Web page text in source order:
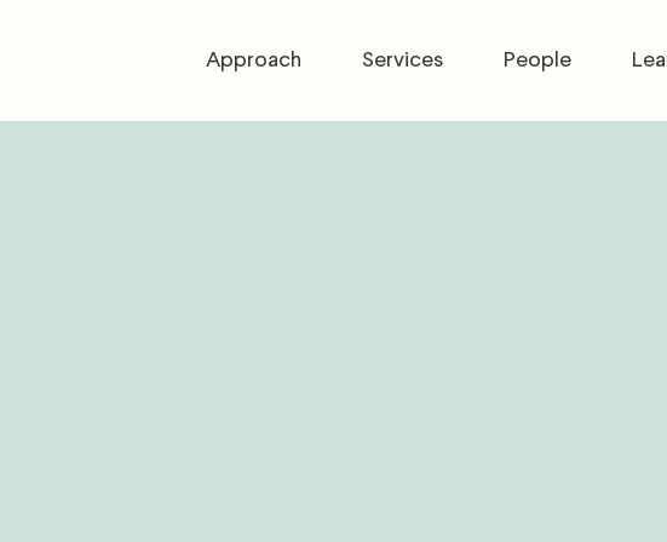
Approach Services People